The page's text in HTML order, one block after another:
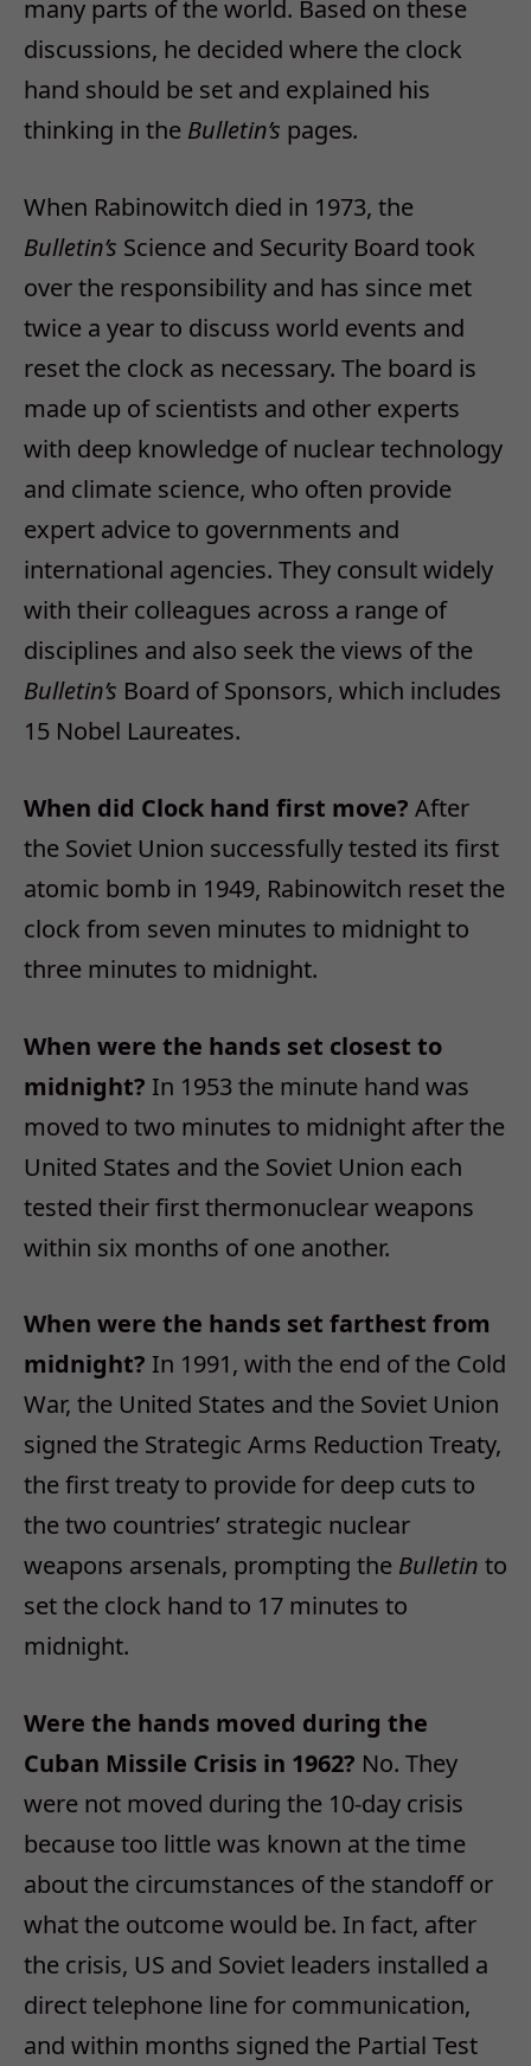
many parts of the world. Based on these
discussions, he decided where the clock
hand should be set and explained his
thinking in the Bulletin’s pages.
When Rabinowitch died in 1973, the
Bulletin’s Science and Security Board took
over the responsibility and has since met
twice a year to discuss world events and
reset the clock as necessary. The board is
made up of scientists and other experts
with deep knowledge of nuclear technology
and climate science, who often provide
expert advice to governments and
international agencies. They consult widely
with their colleagues across a range of
disciplines and also seek the views of the
Bulletin’s Board of Sponsors, which includes
15 Nobel Laureates.
When did Clock hand first move? After
the Soviet Union successfully tested its first
atomic bomb in 1949, Rabinowitch reset the
clock from seven minutes to midnight to
three minutes to midnight.
When were the hands set closest to
midnight? In 1953 the minute hand was
moved to two minutes to midnight after the
United States and the Soviet Union each
tested their first thermonuclear weapons
within six months of one another.
When were the hands set farthest from
midnight? In 1991, with the end of the Cold
War, the United States and the Soviet Union
signed the Strategic Arms Reduction Treaty,
the first treaty to provide for deep cuts to
the two countries’ strategic nuclear
weapons arsenals, prompting the Bulletin to
set the clock hand to 17 minutes to
midnight.
Were the hands moved during the
Cuban Missile Crisis in 1962? No. They
were not moved during the 10-day crisis
because too little was known at the time
about the circumstances of the standoff or
what the outcome would be. In fact, after
the crisis, US and Soviet leaders installed a
direct telephone line for communication,
and within months signed the Partial Test